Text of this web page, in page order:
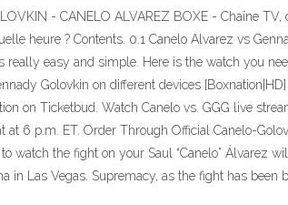
- CANELO ALVAREZ BOXE - Chaîne
heure ? Contents. 0.1 Canelo Alvarez vs
really easy and simple. Here is the watch you
Golovkin on different devices
on Ticketbud. Watch Canelo vs. GGG live
at 6 p.m. ET. Order Through Official Canelo-
watch the fight on your Saul “Canelo” Álvarez
in Las Vegas. Supremacy, as the fight has